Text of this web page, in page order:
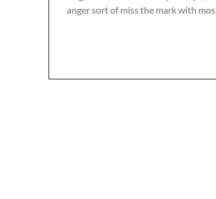
anger sort of miss the mark with